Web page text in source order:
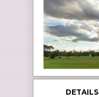
DETAILS